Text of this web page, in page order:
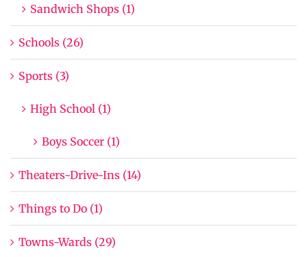
Sandwich Shops (1)
Schools (26)
Sports (3)
High School (1)
Boys Soccer (1)
Theaters-Drive-Ins (14)
Things to Do (1)
Towns-Wards (29)